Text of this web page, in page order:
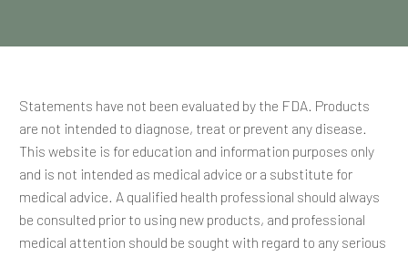
Statements have not been evaluated by the FDA. Products
are not intended to diagnose, treat or prevent any disease.
This website is for education and information purposes only
and is not intended as medical advice or a substitute for
medical advice. A qualified health professional should always
be consulted prior to using new products, and professional
medical attention should be sought with regard to any serious